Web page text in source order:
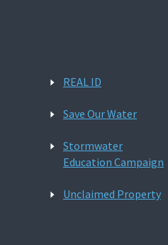
REAL ID
Save Our Water
Stormwater
Education Campaign
Unclaimed Property